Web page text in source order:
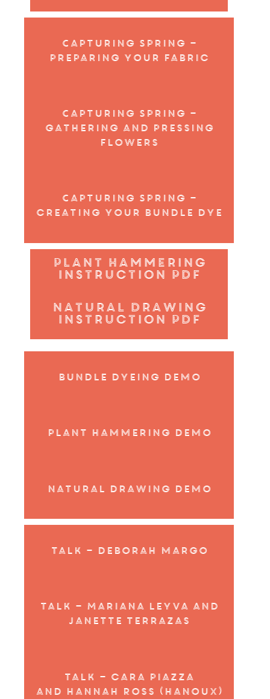
Capturing Spring –
preparing your fabric
Capturing Spring –
gathering and pressing
flowers
Capturing Spring –
creating your bundle dye
plant hammering
instruction pdf
Natural Drawing
instruction pdf
Bundle Dyeing demo
Plant Hammering Demo
Natural Drawing Demo
Talk – Deborah margo
Talk – Mariana Leyva and
Janette Terrazas
Talk – cara piazza
and Hannah Ross (Hanoux)